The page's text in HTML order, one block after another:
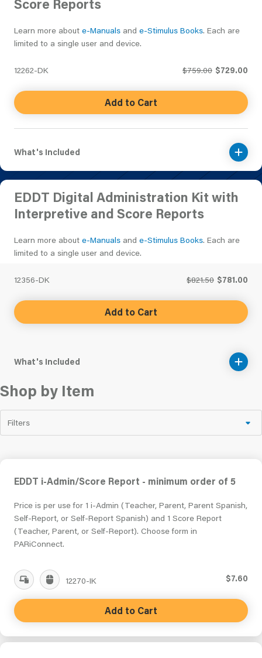
Score Reports
Learn more about e-Manuals and e-Stimulus Books. Each are
limited to a single user and device.
12262-DK $759.00 $729.00
Add to Cart
What's Included
EDDT Digital Administration Kit with
Interpretive and Score Reports
Learn more about e-Manuals and e-Stimulus Books. Each are
limited to a single user and device.
12356-DK $821.50 $781.00
Add to Cart
What's Included
Shop by Item
Filters
EDDT i-Admin/Score Report - minimum order of 5
Price is per use for 1 i-Admin (Teacher, Parent, Parent Spanish,
Self-Report, or Self-Report Spanish) and 1 Score Report
(Teacher, Parent, or Self-Report). Choose form in
PARiConnect.
12270-IK $7.60
Add to Cart